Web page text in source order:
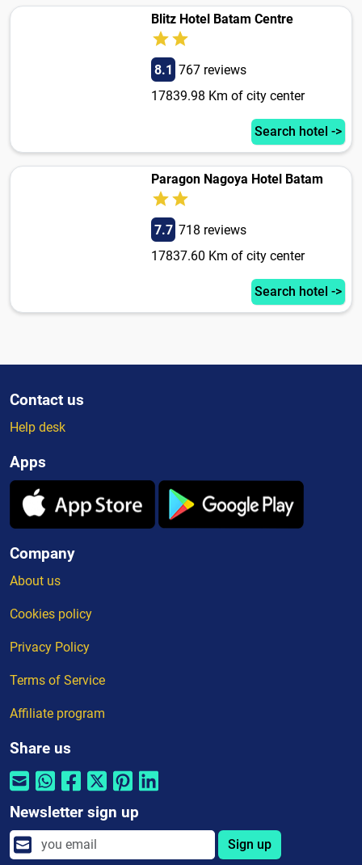
Blitz Hotel Batam Centre
8.1 767 reviews
17839.98 Km of city center
Search hotel ->
Paragon Nagoya Hotel Batam
7.7 718 reviews
17837.60 Km of city center
Search hotel ->
Contact us
Help desk
Apps
Company
About us
Cookies policy
Privacy Policy
Terms of Service
Affiliate program
Share us
Newsletter sign up
Sign up